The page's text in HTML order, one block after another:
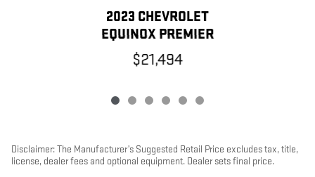
2023 CHEVROLET
EQUINOX PREMIER
$21,494
Disclaimer: The Manufacturer’s Suggested Retail Price excludes tax, title,
license, dealer fees and optional equipment. Dealer sets final price.